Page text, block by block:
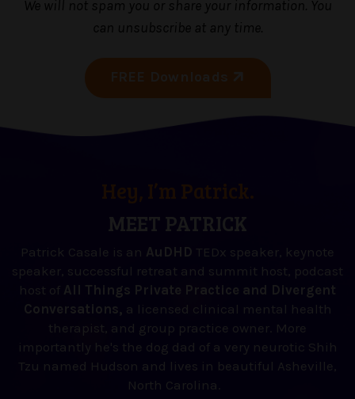
We will not spam you or share your information. You
can unsubscribe at any time.
MEET PATRICK
Patrick Casale is an AuDHD TEDx speaker, keynote
speaker, successful retreat and summit host, podcast
host of All Things Private Practice and Divergent
Conversations, a licensed clinical mental health
therapist, and group practice owner. More
importantly he's the dog dad of a very neurotic Shih
Tzu named Hudson and lives in beautiful Asheville,
North Carolina.